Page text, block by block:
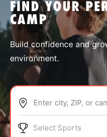
SPORTS
ABOUT
FIND YOUR
CAMP
Build confidence and
environment.
Enter city, ZIP, or
Select Sports